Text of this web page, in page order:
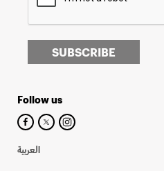
Follow us
العربية
SUBSCRIBE